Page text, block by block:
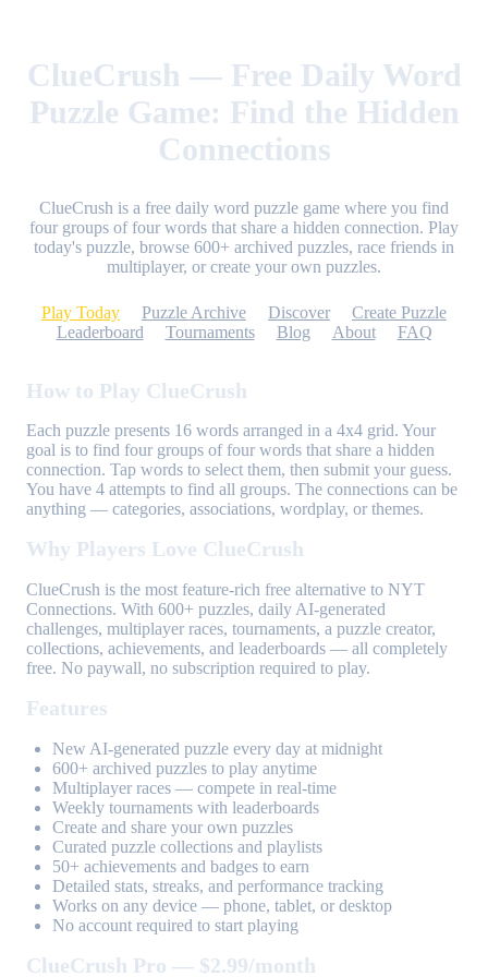
ClueCrush — Free Daily Word
Puzzle Game: Find the Hidden
Connections
ClueCrush is a free daily word puzzle game where you find
four groups of four words that share a hidden connection. Play
today's puzzle, browse 600+ archived puzzles, race friends in
multiplayer, or create your own puzzles.
Play Today Puzzle Archive Discover
Create Puzzle
Leaderboard
Tournaments Blog About FAQ
How to Play ClueCrush
Each puzzle presents 16 words arranged in a 4x4 grid. Your
goal is to find four groups of four words that share a hidden
connection. Tap words to select them, then submit your guess.
You have 4 attempts to find all groups. The connections can be
anything — categories, associations, wordplay, or themes.
Why Players Love ClueCrush
ClueCrush is the most feature-rich free alternative to NYT
Connections. With 600+ puzzles, daily AI-generated
challenges, multiplayer races, tournaments, a puzzle creator,
collections, achievements, and leaderboards — all completely
free. No paywall, no subscription required to play.
Features
New AI-generated puzzle every day at midnight
600+ archived puzzles to play anytime
Multiplayer races — compete in real-time
Weekly tournaments with leaderboards
Create and share your own puzzles
Curated puzzle collections and playlists
50+ achievements and badges to earn
Detailed stats, streaks, and performance tracking
Works on any device — phone, tablet, or desktop
No account required to start playing
ClueCrush Pro — $2.99/month